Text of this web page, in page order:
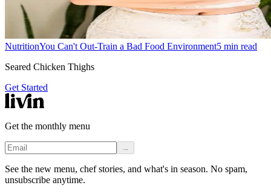
NutritionYou Can't Out-Train a Bad Food Environment5 min read
Seared Chicken Thighs
Get Started
Get the monthly menu
→
See the new menu, chef stories, and what's in season. No spam,
unsubscribe anytime.